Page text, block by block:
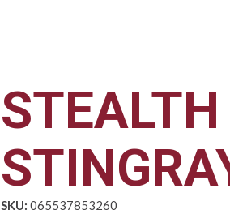
STEALTH
SKU: 065537853260